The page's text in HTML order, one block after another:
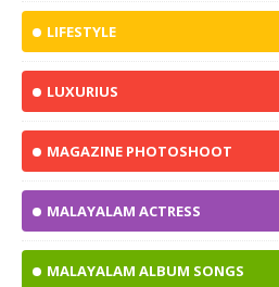
LIFESTYLE
LUXURIUS
MAGAZINE PHOTOSHOOT
MALAYALAM ACTRESS
MALAYALAM ALBUM SONGS